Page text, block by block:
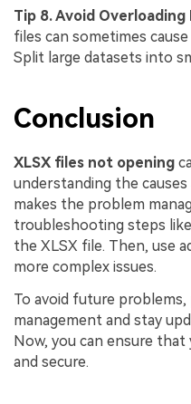
Tip 8. Avoid Overloading
files can sometimes cause
Split large datasets into
Conclusion
XLSX files not opening
understanding the
makes the problem
troubleshooting steps
the XLSX file. Then, use
more complex issues.
To avoid future
management and stay
Now, you can ensure that
and secure.